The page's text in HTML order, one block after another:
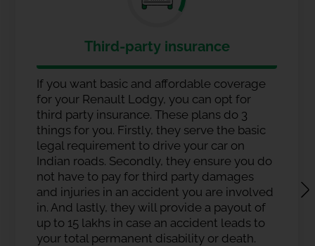
Third-party insurance
If you want basic and affordable coverage
for your Renault Lodgy, you can opt for
third party insurance. These plans do 3
things for you. Firstly, they serve the basic
legal requirement to drive your car on
Indian roads. Secondly, they ensure you do
not have to pay for third party damages
and injuries in an accident you are involved
in. And lastly, they will provide a payout of
up to 15 lakhs in case an accident leads to
your total permanent disability or death.